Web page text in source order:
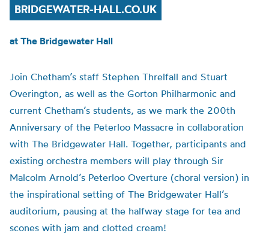
BRIDGEWATER-HALL.CO.UK
at The Bridgewater Hall
Join Chetham’s staff Stephen Threlfall and Stuart
Overington, as well as the Gorton Philharmonic and
current Chetham’s students, as we mark the 200th
Anniversary of the Peterloo Massacre in collaboration
with The Bridgewater Hall. Together, participants and
existing orchestra members will play through Sir
Malcolm Arnold’s Peterloo Overture (choral version) in
the inspirational setting of The Bridgewater Hall’s
auditorium, pausing at the halfway stage for tea and
scones with jam and clotted cream!